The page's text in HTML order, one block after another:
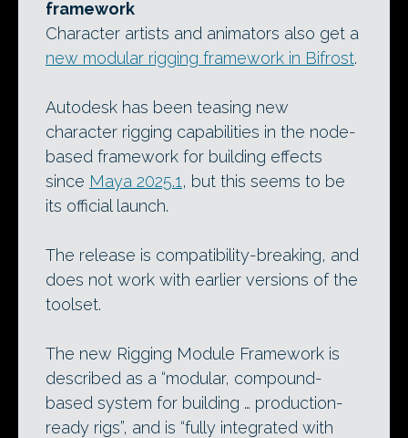
framework
Character artists and animators also get a
new modular rigging framework in Bifrost.
Autodesk has been teasing new
character rigging capabilities in the node-
based framework for building effects
since Maya 2025.1 , but this seems to be
its official launch.
The release is compatibility-breaking, and
does not work with earlier versions of the
toolset.
The new Rigging Module Framework is
described as a “modular, compound-
based system for building … production-
ready rigs”, and is “fully integrated with